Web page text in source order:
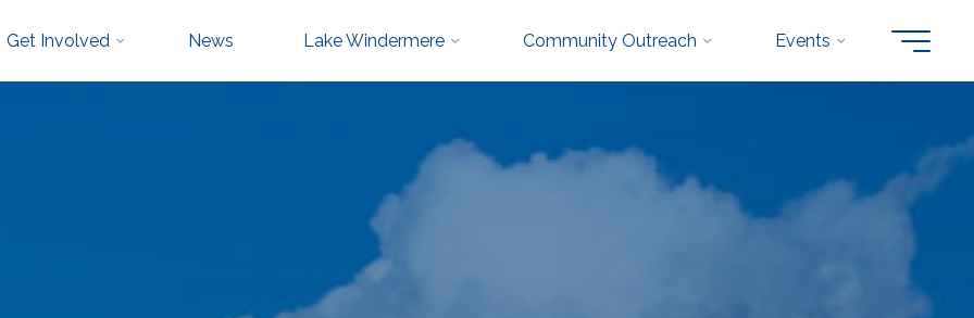
Get Involved News Lake Windermere Community Outreach Events